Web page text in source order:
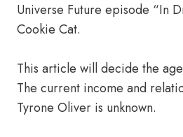
Universe Future episode “In
Cookie Cat.
This article will decide the
The current income and
Tyrone Oliver is unknown.